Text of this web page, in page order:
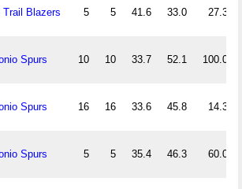
Trail Blazers 5 5 41.6 33.0 27.3
Spurs 10 10 33.7 52.1 100.0
Spurs 16 16 33.6 45.8 14.3
Spurs 5 5 35.4 46.3 60.0